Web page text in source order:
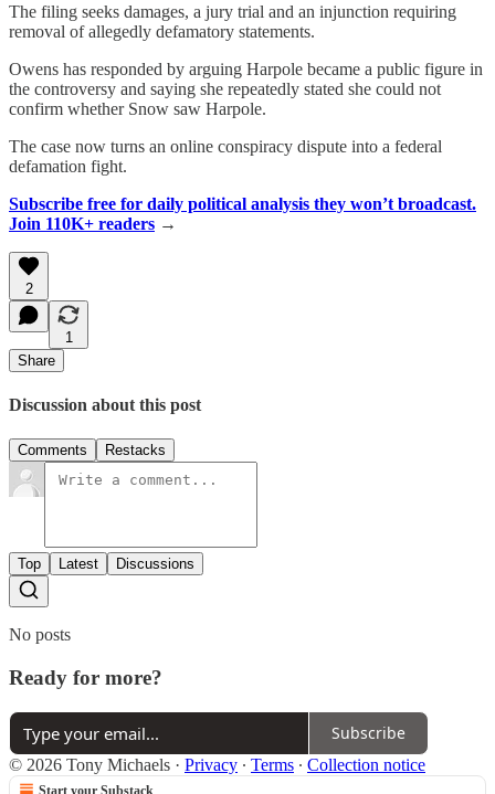
The filing seeks damages, a jury trial and an injunction requiring
removal of allegedly defamatory statements.
Owens has responded by arguing Harpole became a public figure in
the controversy and saying she repeatedly stated she could not
confirm whether Snow saw Harpole.
The case now turns an online conspiracy dispute into a federal
defamation fight.
Subscribe free for daily political analysis they won’t broadcast.
Join 110K+ readers →
2
1
Share
Discussion about this post
Comments Restacks
Top Latest Discussions
No posts
Ready for more?
Subscribe
© 2026 Tony Michaels · Privacy ∙ Terms ∙ Collection notice
Start your Substack